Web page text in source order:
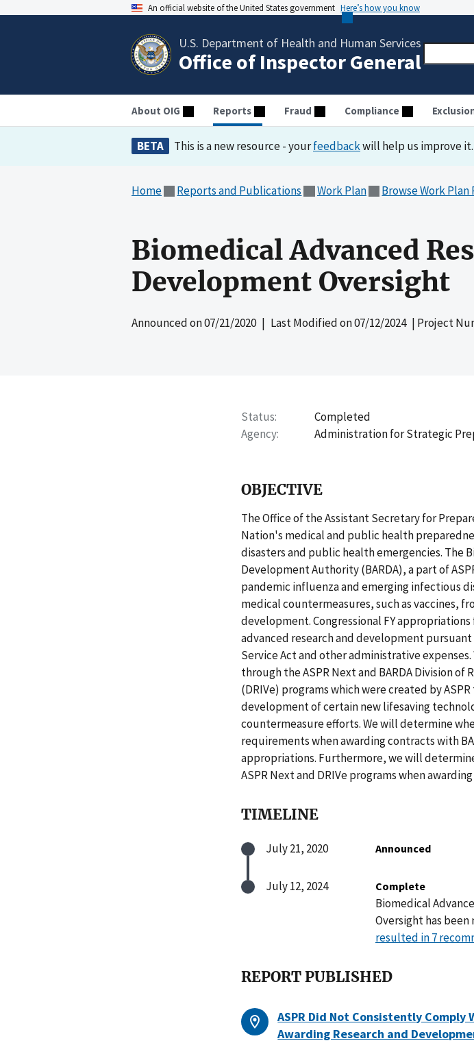
An official website of the United States government Here’s how you know
U.S. Department of Health and Human Services
Office of Inspector General
About OIG Reports Fraud Compliance
BETA This is a new resource - yourfeedbackwill help us improve it.
Home Reports and Publications Work Plan Browse Work Plan
Biomedical Advanced
Development Oversight
Announced on07/21/2020| Last Modified on07/12/2024| Project
Status
Completed
Agency
Administration for Strategic
OBJECTIVE
The Office of the Assistant Secretary for
Nation's medical and public health
disasters and public health emergencies. The
Development Authority (BARDA), a part of
pandemic influenza and emerging infectious
medical countermeasures, such as vaccines,
development. Congressional FY
advanced research and development
Service Act and other administrative
through the ASPR Next and BARDA Division of
(DRIVe) programs which were created by
development of certain new lifesaving
countermeasure efforts. We will determine
requirements when awarding contracts with
appropriations. Furthermore, we will
ASPR Next and DRIVe programs when
TIMELINE
July 21, 2020 Announced
July 12, 2024 Complete
Biomedical
Oversight has
resulted in 7
REPORT PUBLISHED
ASPR Did Not Consistently
Awarding Research and